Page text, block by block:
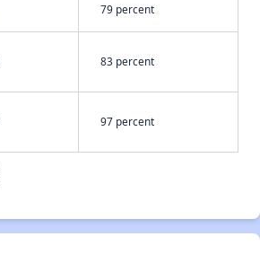
79 percent
83 percent
97 percent